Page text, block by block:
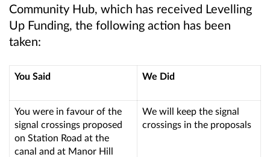
Community Hub, which has received Levelling
Up Funding, the following action has been
taken:
You Said We Did
You were in favour of the
signal crossings proposed
on Station Road at the
canal and at Manor Hill
We will keep the signal
crossings in the proposals